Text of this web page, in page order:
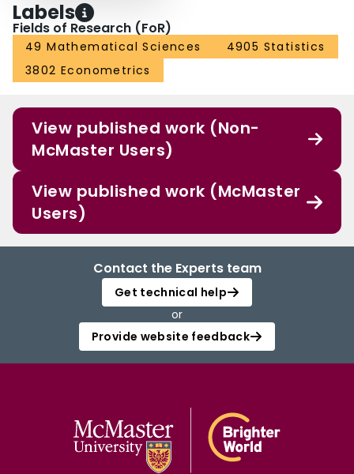
Labels
Fields of Research (FoR)
49 Mathematical Sciences
4905 Statistics
3802 Econometrics
View published work (Non-
McMaster Users)
View published work (McMaster
Users)
Contact the Experts team
Get technical help
or
Provide website feedback